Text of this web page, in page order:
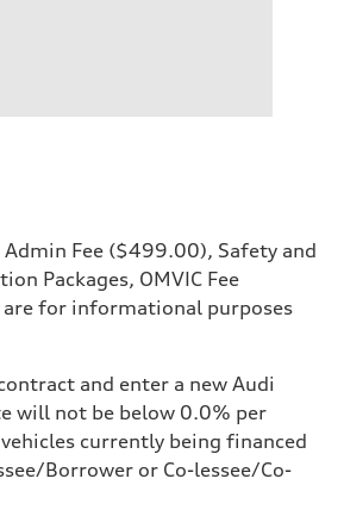
Fee ($499.00), Safety and
Packages, OMVIC Fee
are for informational purposes
and enter a new Audi
will not be below 0.0% per
currently being financed
Borrower or Co-lessee/Co-